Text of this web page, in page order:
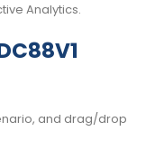
Analytics.
and drag/drop